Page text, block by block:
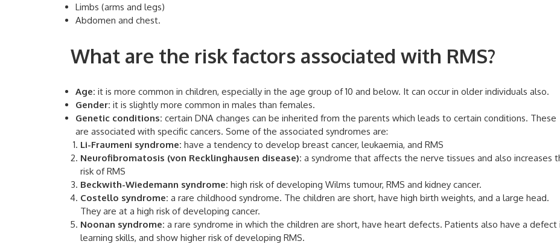
Limbs (arms and legs)
Abdomen and chest.
What are the risk factors associated with RMS?
Age: it is more common in children, especially in the age group of 10 and below. It can occur in older individuals also.
Gender: it is slightly more common in males than females.
Genetic conditions: certain DNA changes can be inherited from the parents which leads to certain conditions. These
are associated with specific cancers. Some of the associated syndromes are:
Li-Fraumeni syndrome: have a tendency to develop breast cancer, leukaemia, and RMS
Neurofibromatosis (von Recklinghausen disease): a syndrome that affects the nerve tissues and also increases
risk of RMS
Beckwith-Wiedemann syndrome: high risk of developing Wilms tumour, RMS and kidney cancer.
Costello syndrome: a rare childhood syndrome. The children are short, have high birth weights, and a large head.
They are at a high risk of developing cancer.
Noonan syndrome: a rare syndrome in which the children are short, have heart defects. Patients also have a defect
learning skills, and show higher risk of developing RMS.